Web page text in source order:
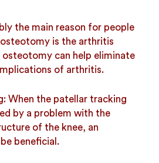
the main reason for people
is the arthritis
osteotomy can help eliminate
of arthritis.
When the patellar tracking
by a problem with the
of the knee, an
beneficial.